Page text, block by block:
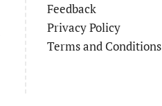
Feedback
Privacy Policy
Terms and Conditions